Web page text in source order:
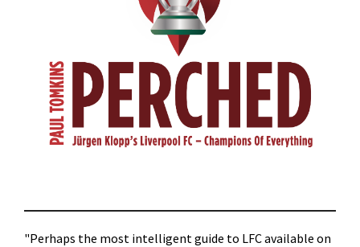
"Perhaps the most intelligent guide to LFC available on